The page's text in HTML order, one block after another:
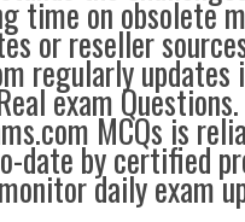
time on obsolete
or reseller
regularly
exam
MCQs is
date by certified
daily exam